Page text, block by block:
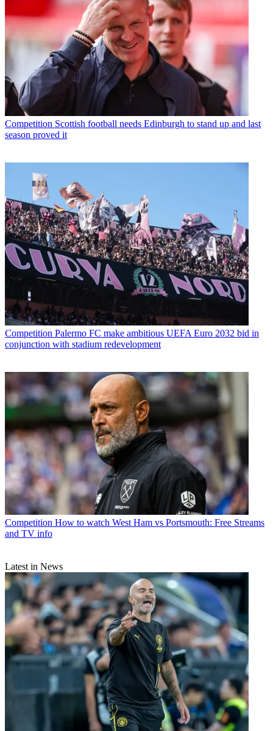
Competition Scottish football needs Edinburgh to stand up and last
season proved it
Competition Palermo FC make ambitious UEFA Euro 2032 bid in
conjunction with stadium redevelopment
Competition How to watch West Ham vs Portsmouth: Free Streams
and TV info
Latest in News